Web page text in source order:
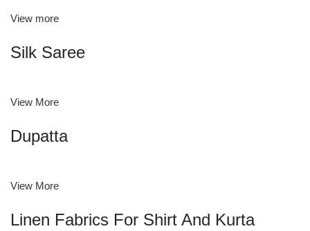
View more
Silk Saree
View More
Dupatta
View More
Linen Fabrics For Shirt And Kurta